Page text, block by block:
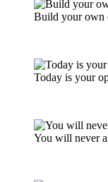
Build your own
Today is your
You will never